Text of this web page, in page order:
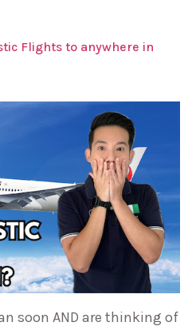
Flights to anywhere in
soon AND are thinking of